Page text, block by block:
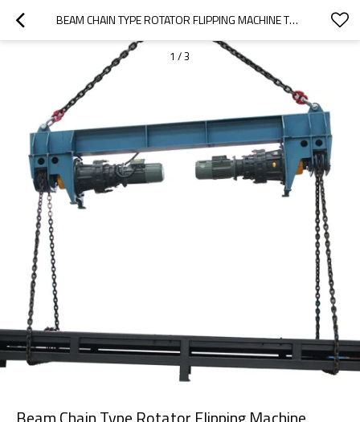
BEAM CHAIN TYPE ROTATOR FLIPPING MACHINE TURNING MACHINE
1 /3